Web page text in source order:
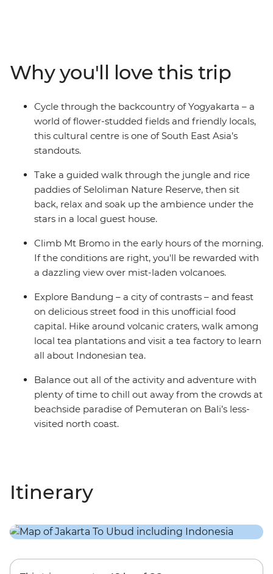
plenty of time to chill out on the sandy shores of
Permuteran. This journey takes you from city to coast,
jungle to market and temple to mountain, so take the
plunge and get to know some of Indonesia’s hotspots
the authentic way.
Why you'll love this trip
Cycle through the backcountry of Yogyakarta – a
world of flower-studded fields and friendly locals,
this cultural centre is one of South East Asia’s
standouts.
Take a guided walk through the jungle and rice
paddies of Seloliman Nature Reserve, then sit
back, relax and soak up the ambience under the
stars in a local guest house.
Climb Mt Bromo in the early hours of the morning.
If the conditions are right, you'll be rewarded with
a dazzling view over mist-laden volcanoes.
Explore Bandung – a city of contrasts – and feast
on delicious street food in this unofficial food
capital. Hike around volcanic craters, walk among
local tea plantations and visit a tea factory to learn
all about Indonesian tea.
Balance out all of the activity and adventure with
plenty of time to chill out away from the crowds at
beachside paradise of Pemuteran on Bali’s less-
visited north coast.
Itinerary